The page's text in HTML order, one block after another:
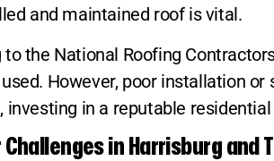
and maintained roof is vital.
the National Roofing
However, poor installation
investing in a reputable
in Harrisburg and